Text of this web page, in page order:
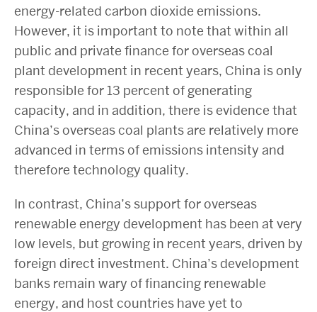
energy-related carbon dioxide emissions.
However, it is important to note that within all
public and private finance for overseas coal
plant development in recent years, China is only
responsible for 13 percent of generating
capacity, and in addition, there is evidence that
China’s overseas coal plants are relatively more
advanced in terms of emissions intensity and
therefore technology quality.
In contrast, China’s support for overseas
renewable energy development has been at very
low levels, but growing in recent years, driven by
foreign direct investment. China’s development
banks remain wary of financing renewable
energy, and host countries have yet to